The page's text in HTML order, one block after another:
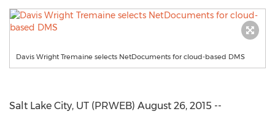
Davis Wright Tremaine selects NetDocuments for cloud-based DMS
Salt Lake City, UT (PRWEB) August 26, 2015 --